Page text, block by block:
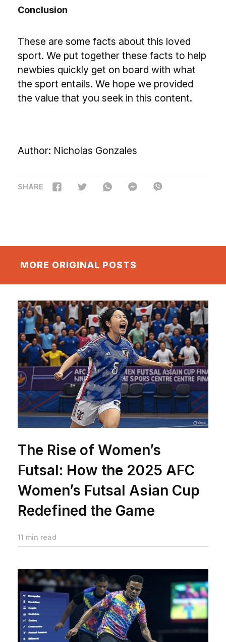
Conclusion
These are some facts about this loved
sport. We put together these facts to help
newbies quickly get on board with what
the sport entails. We hope we provided
the value that you seek in this content.
Author: Nicholas Gonzales
SHARE
MORE ORIGINAL POSTS
The Rise of Women’s
Futsal: How the 2025 AFC
Women’s Futsal Asian Cup
Redefined the Game
11 min read